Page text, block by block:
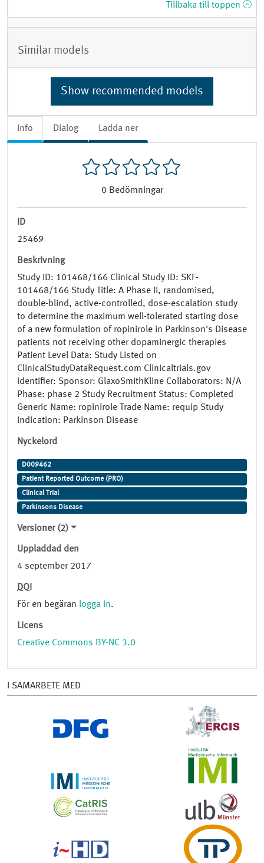
Info Dialog Ladda ner
0 Bedömningar
ID
25469
Beskrivning
Study ID: 101468/166 Clinical Study ID: SKF-
101468/166 Study Title: A Phase II, randomised,
double-blind, active-controlled, dose-escalation study
to determine the maximum well-tolerated starting dose
of a new formulation of ropinirole in Parkinson's Disease
patients not receiving other dopaminergic therapies
Patient Level Data: Study Listed on
ClinicalStudyDataRequest.com Clinicaltrials.gov
Identifier: Sponsor: GlaxoSmithKline Collaborators: N/A
Phase: phase 2 Study Recruitment Status: Completed
Generic Name: ropinirole Trade Name: requip Study
Indication: Parkinson Disease
Nyckelord
D009462
Patient Reported Outcome (PRO)
Clinical Trial
Parkinsons Disease
Versioner (2)
Uppladdad den
4 september 2017
DOI
För en begäran logga in.
Licens
Creative Commons BY-NC 3.0
Tillbaka till toppen
Similar models
Show recommended models
I SAMARBETE MED